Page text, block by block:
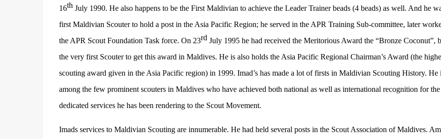
16thJuly 1990. He also happens to be the First Maldivian to achieve the Leader Trainer beads (4 beads) as well. And he
first Maldivian Scouter to hold a post in the Asia Pacific Region; he served in the APR Training Sub-committee, later
the APR Scout Foundation Task force. On 23rdJuly 1995 he had received the Meritorious Award the “Bronze Coconut”,
the very first Scouter to get this award in Maldives. He is also holds the Asia Pacific Regional Chairman’s Award (the
scouting award given in the Asia Pacific region) in 1999. Imad’s has made a lot of firsts in Maldivian Scouting History. He
among the few prominent scouters in Maldives who have achieved both national as well as international recognition for the
dedicated services he has been rendering to the Scout Movement.
Imads services to Maldivian Scouting are innumerable. He had held several posts in the Scout Association of Maldives.